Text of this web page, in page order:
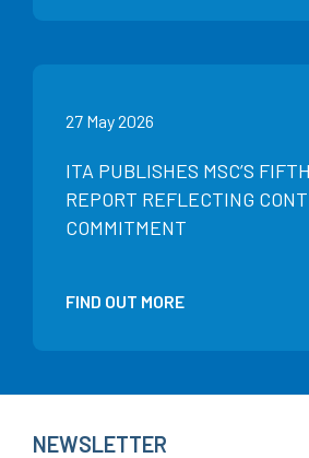
27 May 2026
ITA PUBLISHES MSC’S
REPORT REFLECTING
COMMITMENT
FIND OUT MORE
NEWSLETTER